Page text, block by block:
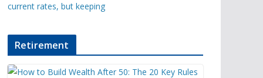
current rates, but keeping
Retirement